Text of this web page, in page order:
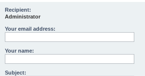
Recipient:
Administrator
Your email address:
Your name:
Subject: